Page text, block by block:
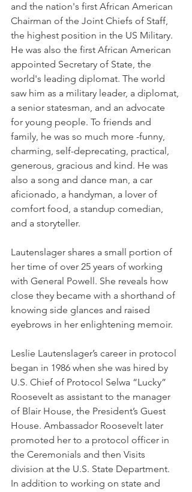
and the nation's first African American
Chairman of the Joint Chiefs of Staff,
the highest position in the US Military.
He was also the first African American
appointed Secretary of State, the
world's leading diplomat. The world
saw him as a military leader, a diplomat,
a senior statesman, and an advocate
for young people. To friends and
family, he was so much more -funny,
charming, self-deprecating, practical,
generous, gracious and kind. He was
also a song and dance man, a car
aficionado, a handyman, a lover of
comfort food, a standup comedian,
and a storyteller.
Lautenslager shares a small portion of
her time of over 25 years of working
with General Powell. She reveals how
close they became with a shorthand of
knowing side glances and raised
eyebrows in her enlightening memoir.
Leslie Lautenslager’s career in protocol
began in 1986 when she was hired by
U.S. Chief of Protocol Selwa “Lucky”
Roosevelt as assistant to the manager
of Blair House, the President’s Guest
House. Ambassador Roosevelt later
promoted her to a protocol officer in
the Ceremonials and then Visits
division at the U.S. State Department.
In addition to working on state and